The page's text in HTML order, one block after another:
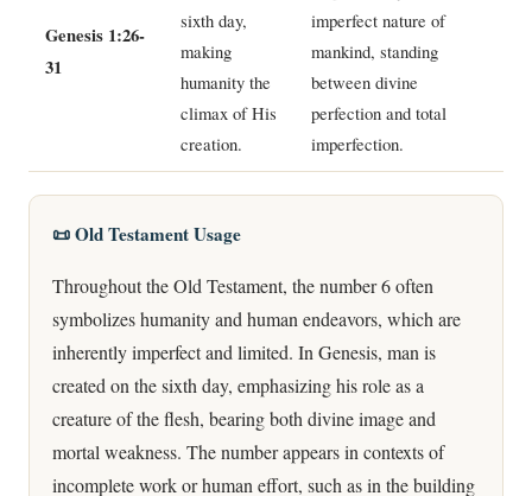
Genesis 1:26-
31
sixth day,
making
humanity the
climax of His
creation.
imperfect nature of
mankind, standing
between divine
perfection and total
imperfection.
📜 Old Testament Usage
Throughout the Old Testament, the number 6 often
symbolizes humanity and human endeavors, which are
inherently imperfect and limited. In Genesis, man is
created on the sixth day, emphasizing his role as a
creature of the flesh, bearing both divine image and
mortal weakness. The number appears in contexts of
incomplete work or human effort, such as in the building